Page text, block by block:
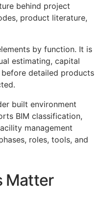
behind project
product literature,
by function. It is
estimating, capital
detailed products
built environment
BIM classification,
management
roles, tools, and
Matter